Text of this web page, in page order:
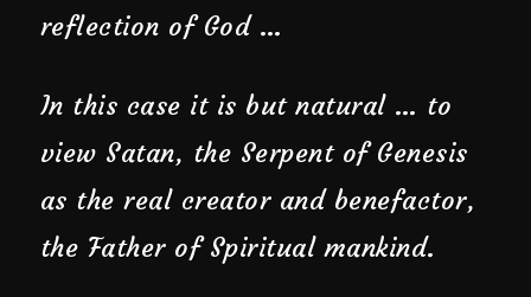
reflection of God …
In this case it is but natural … to
view Satan, the Serpent of Genesis
as the real creator and benefactor,
the Father of Spiritual mankind.